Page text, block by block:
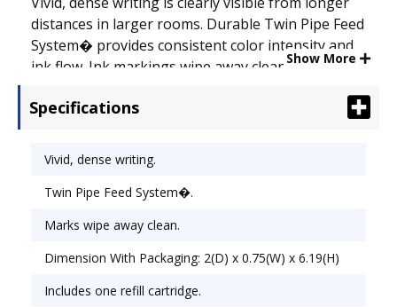
distances in larger rooms. Durable Twin Pipe Feed
System� provides consistent color intensity and
ink flow. Ink markings wipe away clean from
Type: Dry Erase Marker; Special Ink Type: Dry
Show More
Specifications
Vivid, dense writing.
Twin Pipe Feed System�.
Marks wipe away clean.
Dimension With Packaging: 2(D) x 0.75(W) x 6.19(H)
Includes one refill cartridge.